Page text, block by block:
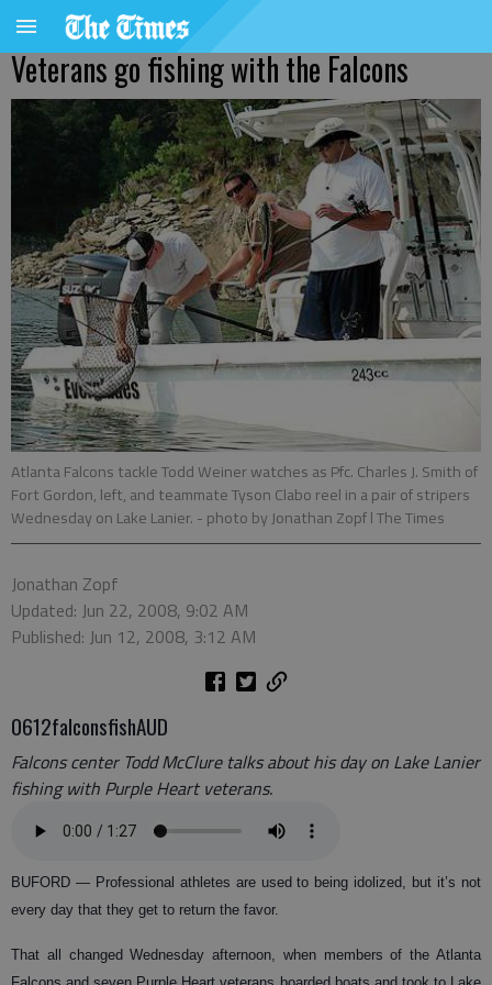
Veterans go fishing with the Falcons
Atlanta Falcons tackle Todd Weiner watches as Pfc. Charles J. Smith of
Fort Gordon, left, and teammate Tyson Clabo reel in a pair of stripers
Wednesday on Lake Lanier. - photo by Jonathan Zopf l The Times
Jonathan Zopf
Updated: Jun 22, 2008, 9:02 AM
Published: Jun 12, 2008, 3:12 AM
0612falconsfishAUD
Falcons center Todd McClure talks about his day on Lake Lanier
fishing with Purple Heart veterans.
BUFORD — Professional athletes are used to being idolized, but it’s not
every day that they get to return the favor.
That all changed Wednesday afternoon, when members of the Atlanta